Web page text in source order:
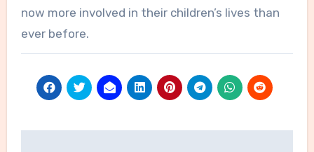
now more involved in their children’s lives than
ever before.